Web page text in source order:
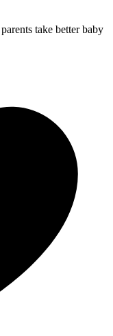
take better baby